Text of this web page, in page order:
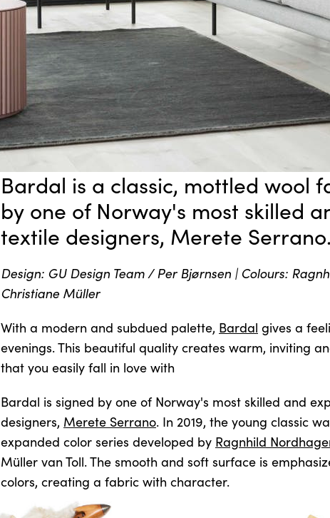
Bardal is a classic, mottled wool
by one of Norway's most skilled
textile designers, Merete Serrano.
Design: GU Design Team / Per Bjørnsen | Colours:
Christiane Müller
With a modern and subdued palette, Bardal gives a
evenings. This beautiful quality creates warm, inviting
that you easily fall in love with
Bardal is signed by one of Norway's most skilled and
designers, Merete Serrano. In 2019, the young classic
expanded color series developed by Ragnhild
Müller van Toll. The smooth and soft surface is
colors, creating a fabric with character.